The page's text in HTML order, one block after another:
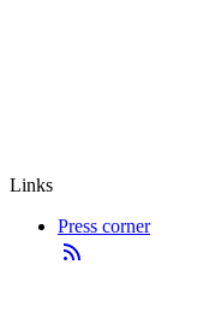
Links
Press corner